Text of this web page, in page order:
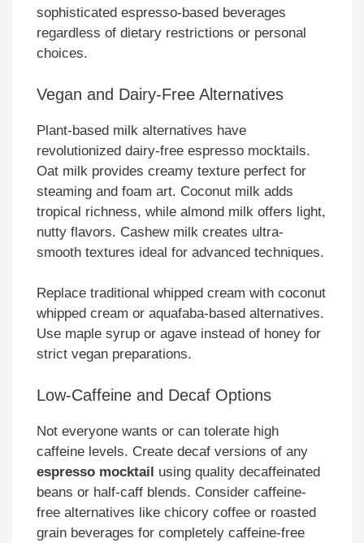
sophisticated espresso-based beverages
regardless of dietary restrictions or personal
choices.
Vegan and Dairy-Free Alternatives
Plant-based milk alternatives have
revolutionized dairy-free espresso mocktails.
Oat milk provides creamy texture perfect for
steaming and foam art. Coconut milk adds
tropical richness, while almond milk offers light,
nutty flavors. Cashew milk creates ultra-
smooth textures ideal for advanced techniques.
Replace traditional whipped cream with coconut
whipped cream or aquafaba-based alternatives.
Use maple syrup or agave instead of honey for
strict vegan preparations.
Low-Caffeine and Decaf Options
Not everyone wants or can tolerate high
caffeine levels. Create decaf versions of any
espresso mocktail using quality decaffeinated
beans or half-caff blends. Consider caffeine-
free alternatives like chicory coffee or roasted
grain beverages for completely caffeine-free